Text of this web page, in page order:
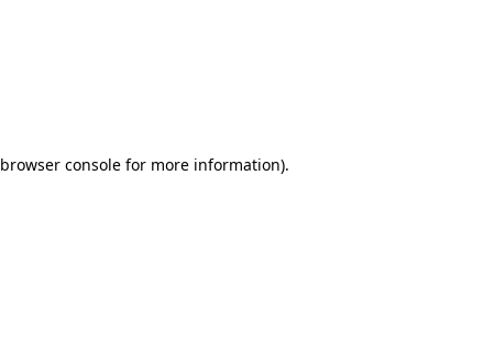
browser consolefor more information).